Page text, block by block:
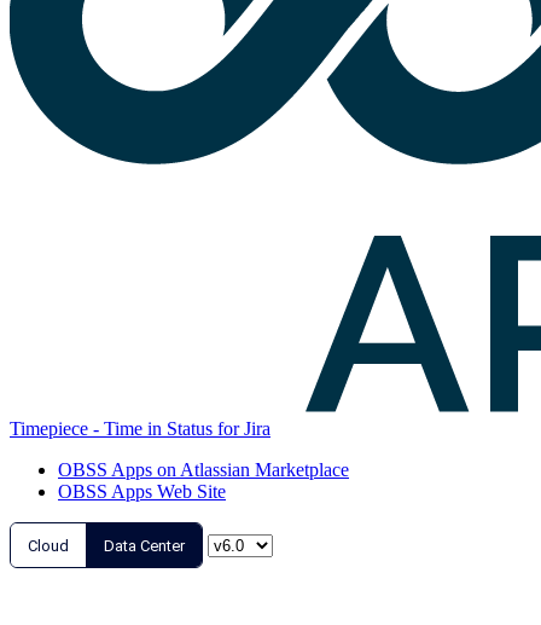
Timepiece - Time in Status for Jira
OBSS Apps on Atlassian Marketplace
OBSS Apps Web Site
Cloud Data Center